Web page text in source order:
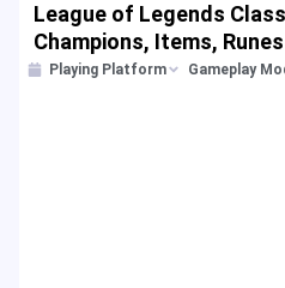
League of Legends
Champions, Items,
Playing Platform Gameplay